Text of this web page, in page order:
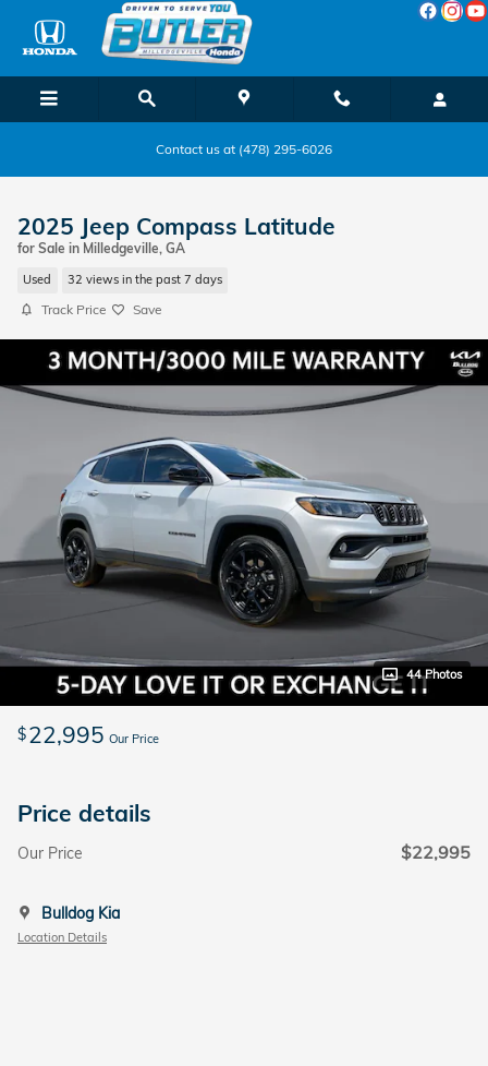
Skip to main content
Contact us at (478) 295-6026
2025 Jeep Compass Latitude
for Sale in Milledgeville, GA
Used 32 views in the past 7 days
Track Price Save
44 Photos
$22,995 Our Price
Price details
Our Price $22,995
Bulldog Kia
Location Details